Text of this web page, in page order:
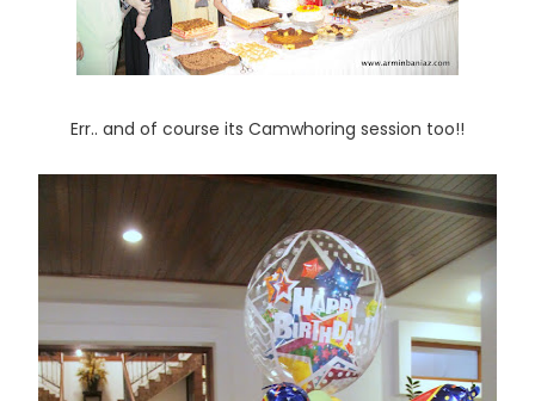
Err.. and of course its Camwhoring session too!!